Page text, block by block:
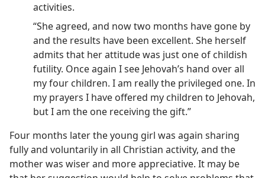
activities.
“She agreed, and now two months have gone by
and the results have been excellent. She herself
admits that her attitude was just one of childish
futility. Once again I see Jehovah’s hand over all
my four children. I am really the privileged one. In
my prayers I have offered my children to Jehovah,
but I am the one receiving the gift.”
Four months later the young girl was again sharing
fully and voluntarily in all Christian activity, and the
mother was wiser and more appreciative. It may be